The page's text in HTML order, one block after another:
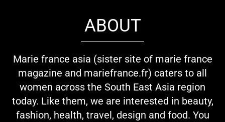
ABOUT
Marie france asia (sister site of marie france
magazine and mariefrance.fr) caters to all
women across the South East Asia region
today. Like them, we are interested in beauty,
fashion, health, travel, design and food. You